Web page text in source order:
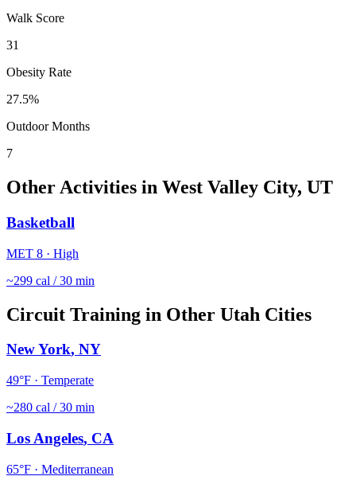
Walk Score
31
Obesity Rate
27.5%
Outdoor Months
7
Other Activities in West Valley City, UT
Basketball
MET 8 · High
~299 cal / 30 min
Circuit Training in Other Utah Cities
New York, NY
49°F · Temperate
~280 cal / 30 min
Los Angeles, CA
65°F · Mediterranean